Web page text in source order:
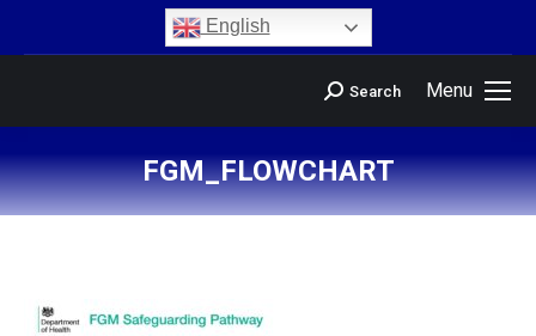
English
Menu
Search
FGM_FLOWCHART
You are here: